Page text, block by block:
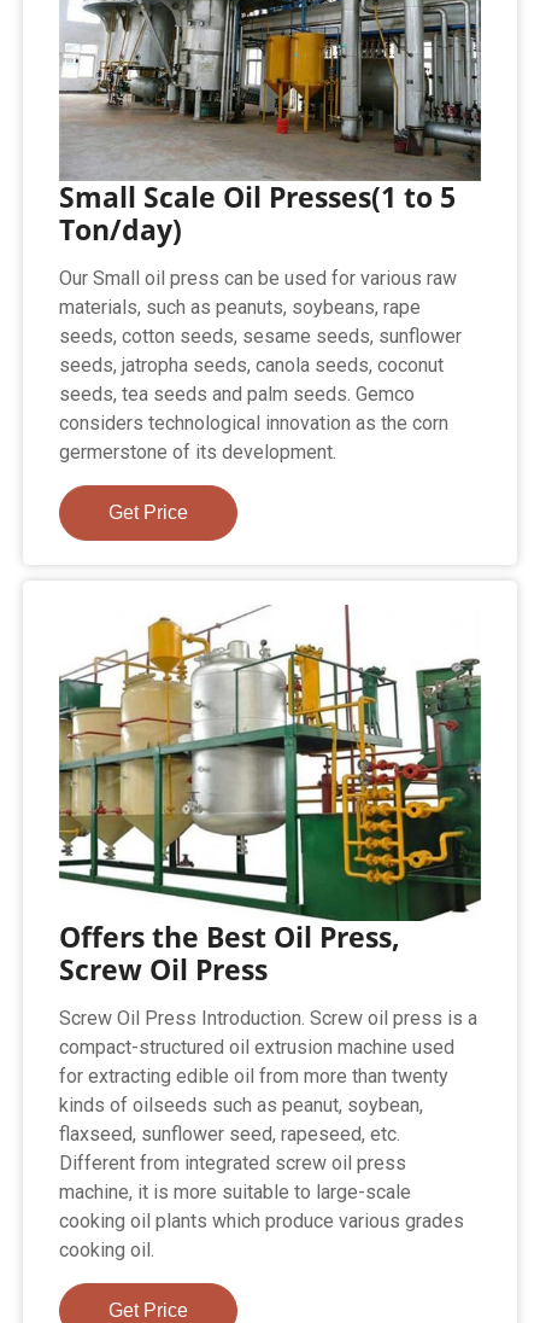
Small Scale Oil Presses(1 to 5
Ton/day)
Our Small oil press can be used for various raw
materials, such as peanuts, soybeans, rape
seeds, cotton seeds, sesame seeds, sunflower
seeds, jatropha seeds, canola seeds, coconut
seeds, tea seeds and palm seeds. Gemco
considers technological innovation as the corn
germerstone of its development.
Get Price
Offers the Best Oil Press,
Screw Oil Press
Screw Oil Press Introduction. Screw oil press is a
compact-structured oil extrusion machine used
for extracting edible oil from more than twenty
kinds of oilseeds such as peanut, soybean,
flaxseed, sunflower seed, rapeseed, etc.
Different from integrated screw oil press
machine, it is more suitable to large-scale
cooking oil plants which produce various grades
cooking oil.
Get Price